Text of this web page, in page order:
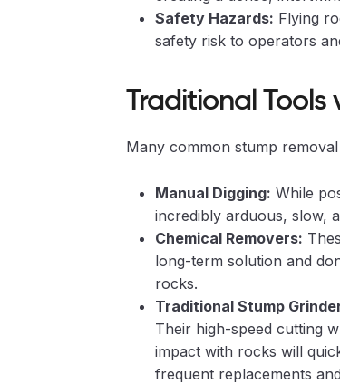
Safety Hazards: Flying
safety risk to operators
Traditional Tools
Many common stump
Manual Digging: While
incredibly arduous, slow,
Chemical Removers:
long-term solution and
rocks.
Traditional Stump
Their high-speed cutting
impact with rocks will
frequent replacements